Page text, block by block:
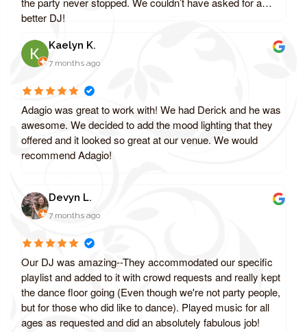
better DJ!
Kaelyn K.
7 months ago
Adagio was great to work with! We had Derick and he was
awesome. We decided to add the mood lighting that they
offered and it looked so great at our venue. We would
recommend Adagio!
Devyn L.
7 months ago
Our DJ was amazing--They accommodated our specific
playlist and added to it with crowd requests and really kept
the dance floor going (Even though we're not party people,
but for those who did like to dance). Played music for all
ages as requested and did an absolutely fabulous job!